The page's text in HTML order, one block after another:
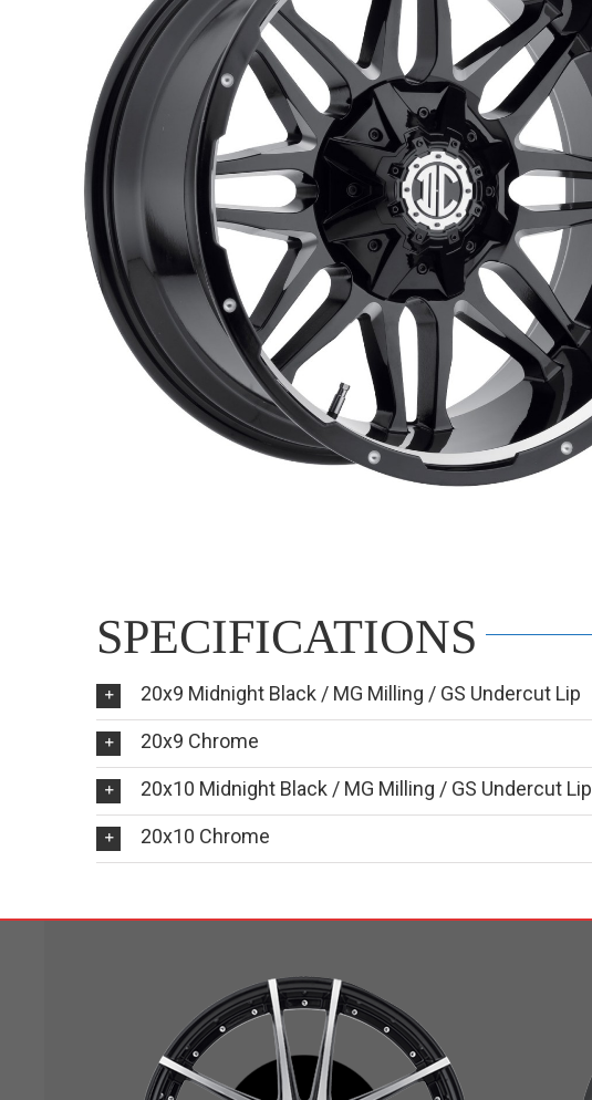
SPECIFICATIONS
20x9 Midnight Black / MG Milling / GS Undercut Lip
20x9 Chrome
20x10 Midnight Black / MG Milling / GS Undercut Lip
20x10 Chrome